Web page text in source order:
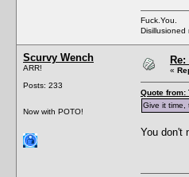
Fuck.You.
Disillusioned
Scurvy Wench
ARR!
Posts: 233
Now with POTO!
«
Quote from:
Give it time,
You don't